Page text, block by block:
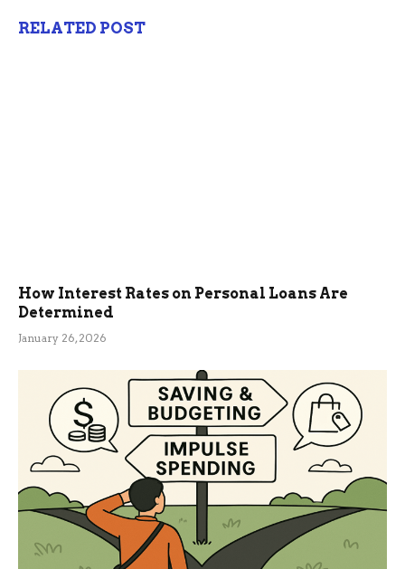
RELATED POST
How Interest Rates on Personal Loans Are
Determined
January 26, 2026